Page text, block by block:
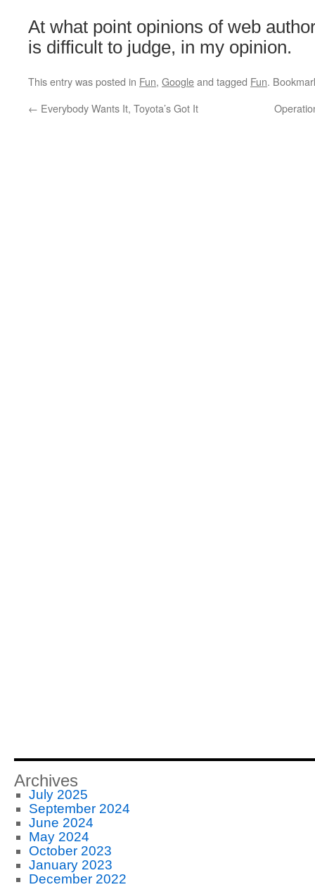
At what point opinions of web
is difficult to judge, in my opinion.
This entry was posted in Fun, Googleand tagged Fun.
← Everybody Wants It, Toyota’s Got It
Archives
July 2025
September 2024
June 2024
May 2024
October 2023
January 2023
December 2022